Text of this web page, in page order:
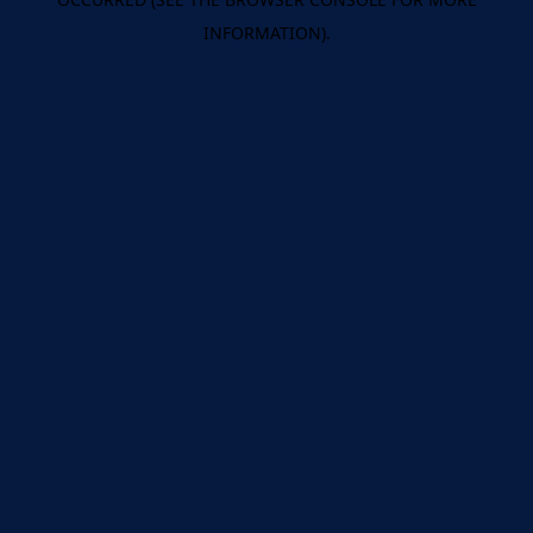
INFORMATION).